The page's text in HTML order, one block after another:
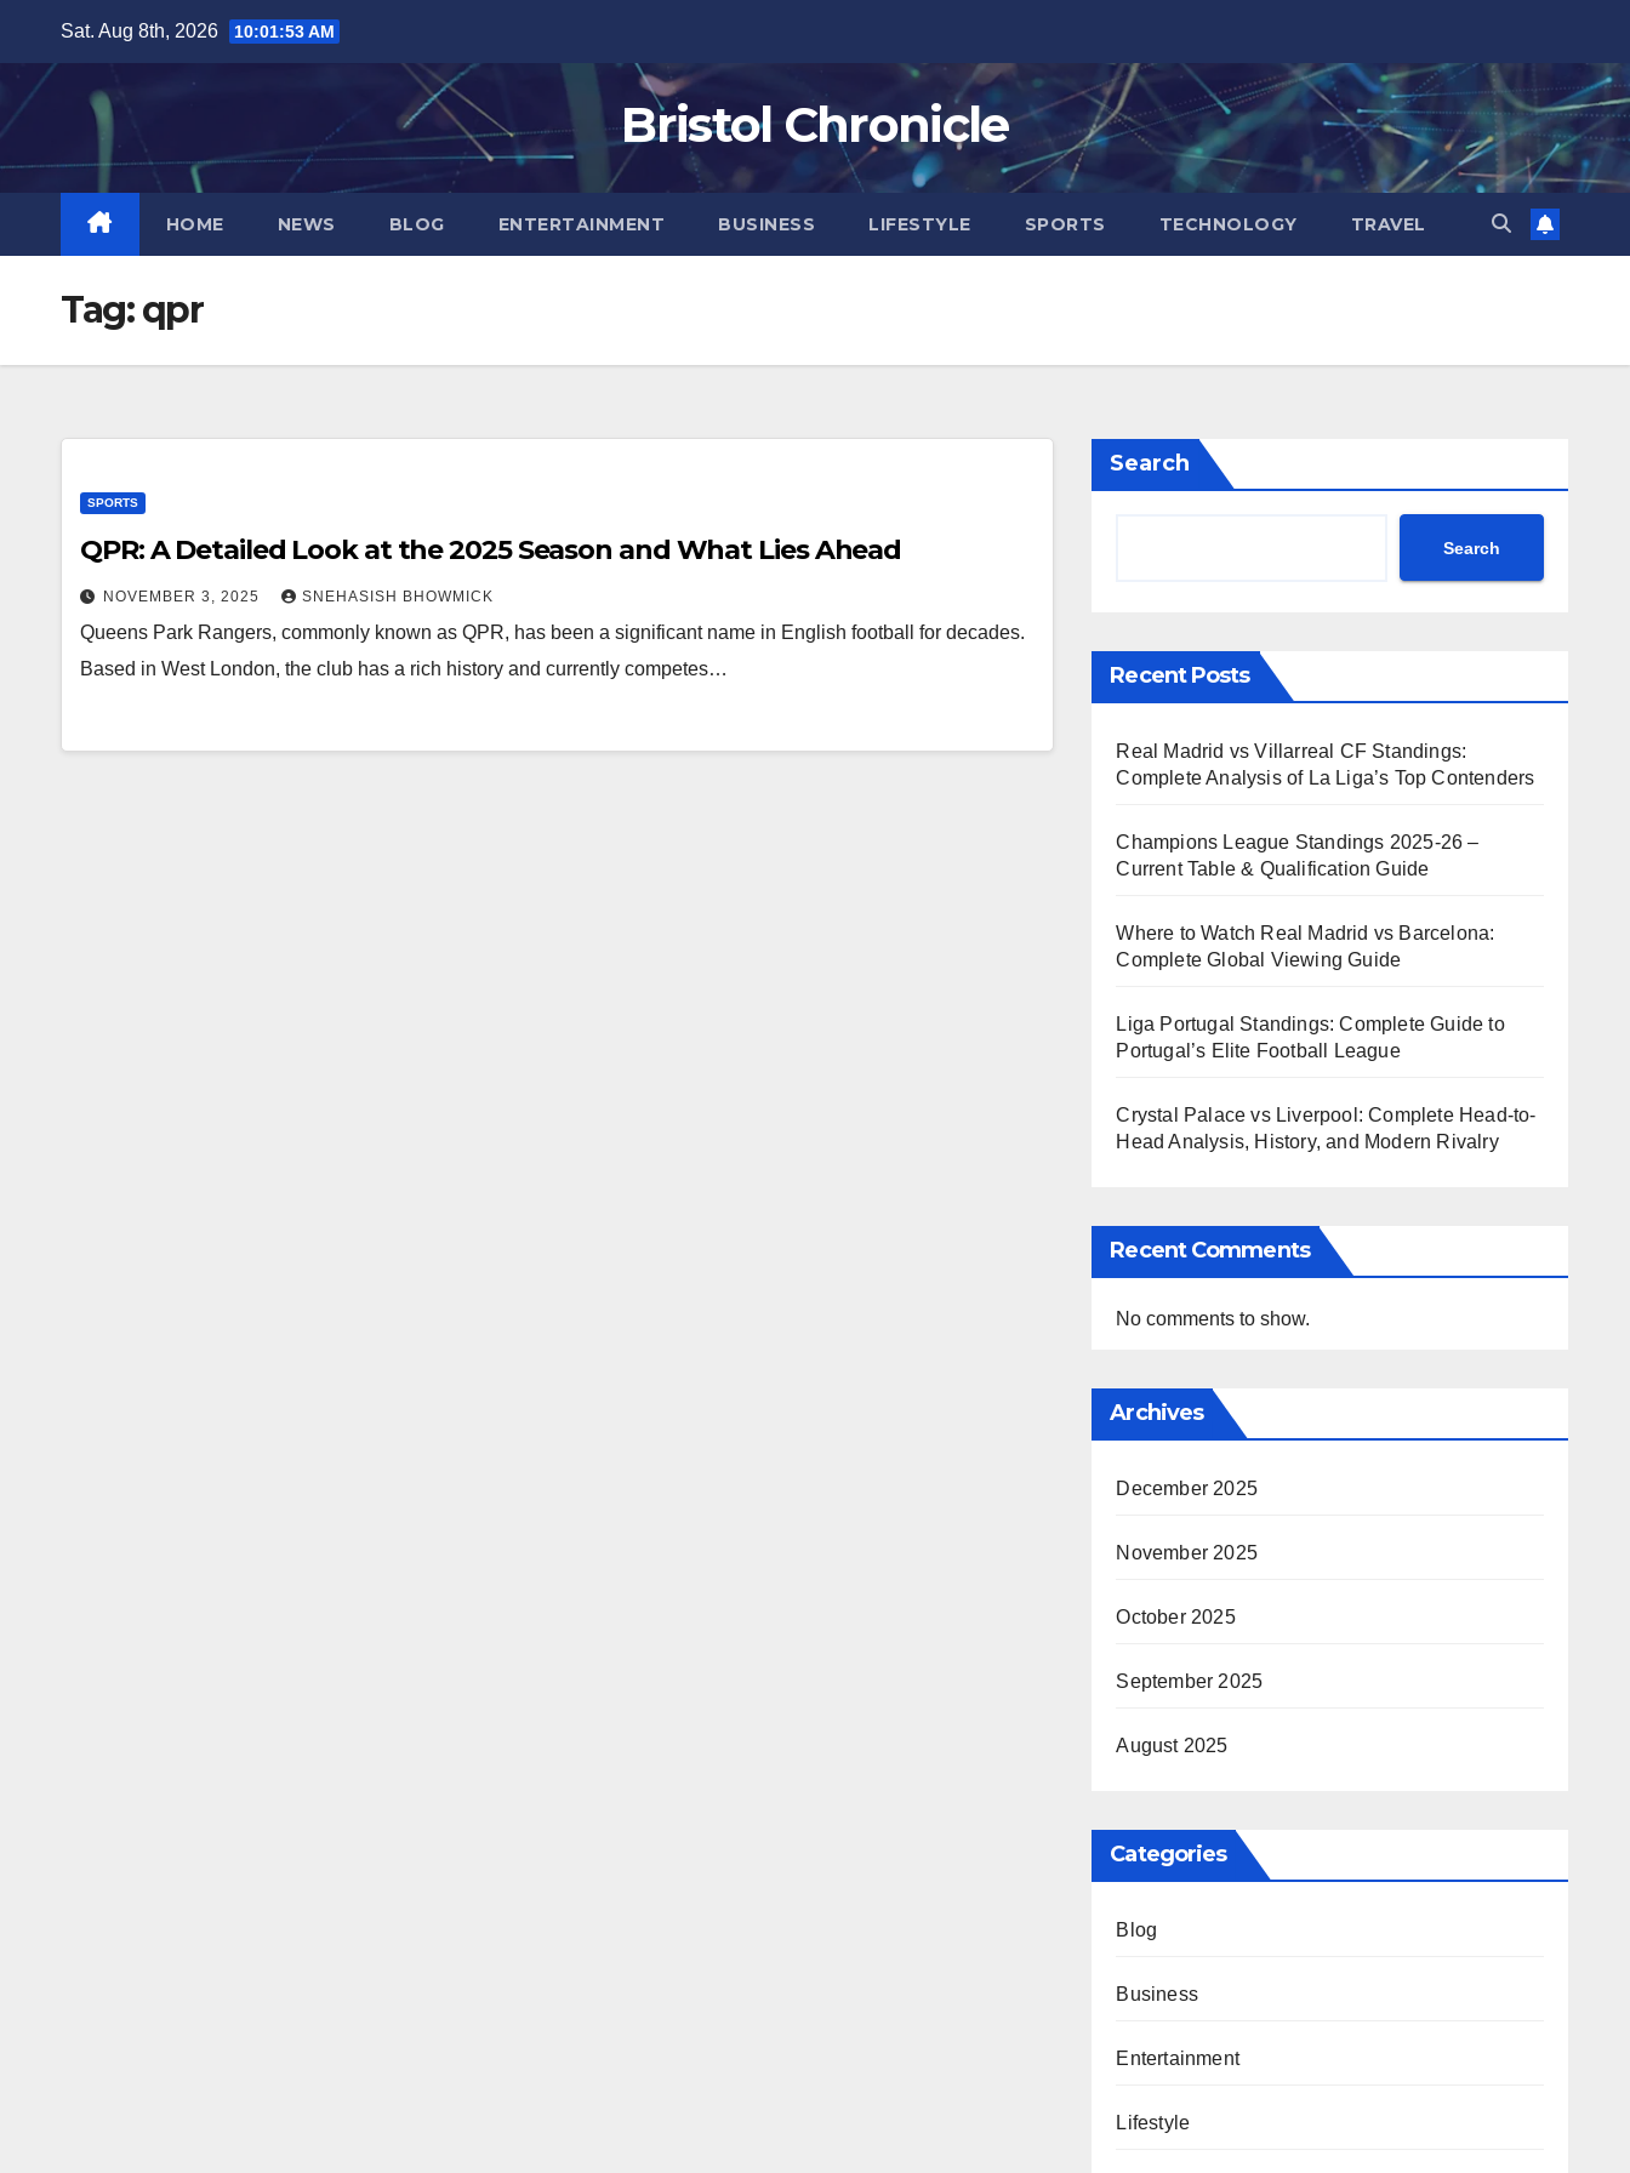
content
Sat. Aug 8th, 2026 10:01:54 AM
Bristol Chronicle
HOME NEWS BLOG ENTERTAINMENT BUSINESS LIFESTYLE SPORTS TECHNOLOGY TRAVEL
Tag:qpr
SPORTS
QPR: A Detailed Look at the 2025 Season and What Lies Ahead
NOVEMBER 3, 2025 SNEHASISH BHOWMICK
Queens Park Rangers, commonly known as QPR, has been a significant name in English football for decades.
Based in West London, the club has a rich history and currently competes…
Search
Search
Recent Posts
Real Madrid vs Villarreal CF Standings:
Complete Analysis of La Liga’s Top Contenders
Champions League Standings 2025-26 –
Current Table & Qualification Guide
Where to Watch Real Madrid vs Barcelona:
Complete Global Viewing Guide
Liga Portugal Standings: Complete Guide to
Portugal’s Elite Football League
Crystal Palace vs Liverpool: Complete Head-to-
Head Analysis, History, and Modern Rivalry
Recent Comments
No comments to show.
Archives
December 2025
November 2025
October 2025
September 2025
August 2025
Categories
Blog
Business
Entertainment
Lifestyle